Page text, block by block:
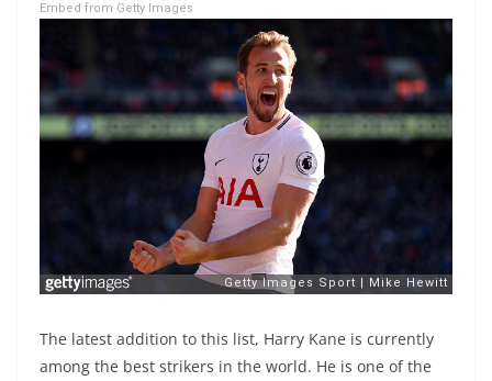
Embed from Getty Images
The latest addition to this list, Harry Kane is currently
among the best strikers in the world. He is one of the